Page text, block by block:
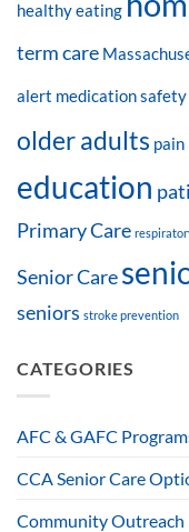
healthy eating
term care
alert medication safety
older adults pain
education
Primary Care
Senior Care
seniors stroke prevention
CATEGORIES
AFC & GAFC
CCA Senior Care
Community Outreach